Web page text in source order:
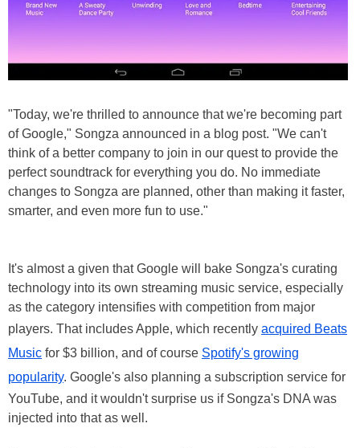
"Today, we're thrilled to announce that we're becoming part
of Google," Songza announced in a blog post. "We can't
think of a better company to join in our quest to provide the
perfect soundtrack for everything you do. No immediate
changes to Songza are planned, other than making it faster,
smarter, and even more fun to use."
It's almost a given that Google will bake Songza's curating
technology into its own streaming music service, especially
as the category intensifies with competition from major
players. That includes Apple, which recently acquired Beats
Music for $3 billion, and of course Spotify's growing
popularity. Google's also planning a subscription service for
YouTube, and it wouldn't surprise us if Songza's DNA was
injected into that as well.